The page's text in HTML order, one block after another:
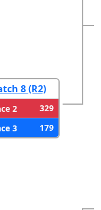
8 (R2)
2
329
3
179